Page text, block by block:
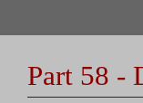
Part 58 -